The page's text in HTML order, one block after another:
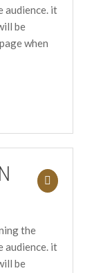
audience. it
be
when
the
audience. it
be